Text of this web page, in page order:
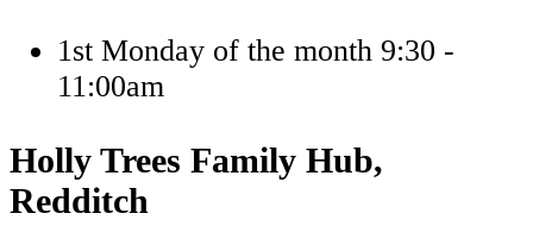
1st Monday of the month 9:30 -
11:00am
Holly Trees Family Hub,
Redditch